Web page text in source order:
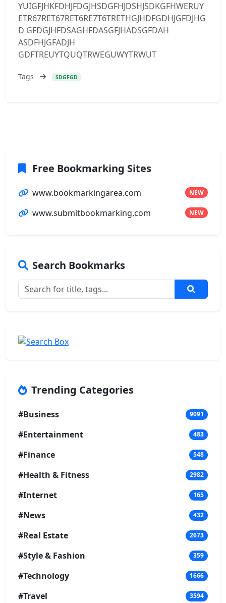
YUIGFJHKFDHJFDGJHSDGFHJDSHJSDKGFHWERUY
ETR67RET67RET6RE7T6TRETHGJHDFGDHJGFDJHG
D GFDGJHFDSAGHFDASGFJHADSGFDAH
ASDFHJGFADJH
GDFTREUYTQUQTRWEGUWYTRWUT
Tags SDGFGD
Free Bookmarking Sites
www.bookmarkingarea.com NEW
www.submitbookmarking.com NEW
Search Bookmarks
Trending Categories
#Business 9091
#Entertainment 483
#Finance 548
#Health & Fitness 2982
#Internet 165
#News 432
#Real Estate 2673
#Style & Fashion 359
#Technology 1666
#Travel 3594